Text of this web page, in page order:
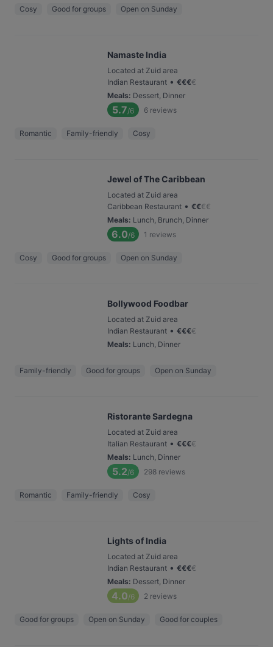
Cosy Good for groups Open on Sunday
Namaste India
Located at Zuid area
Indian Restaurant • €€€€
Meals: Dessert, Dinner
5.7/6 6 reviews
Romantic Family-friendly Cosy
Jewel of The Caribbean
Located at Zuid area
Caribbean Restaurant • €€€€
Meals: Lunch, Brunch, Dinner
6.0/6 1 reviews
Cosy Good for groups Open on Sunday
Bollywood Foodbar
Located at Zuid area
Indian Restaurant • €€€€
Meals: Lunch, Dinner
Family-friendly Good for groups Open on Sunday
Ristorante Sardegna
Located at Zuid area
Italian Restaurant • €€€€
Meals: Lunch, Dinner
5.2/6 298 reviews
Romantic Family-friendly Cosy
Lights of India
Located at Zuid area
Indian Restaurant • €€€€
Meals: Dessert, Dinner
4.0/6 2 reviews
Good for groups Open on Sunday Good for couples